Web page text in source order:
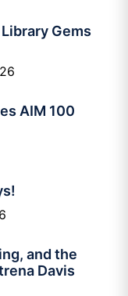
Gems
AIM 100
and the
Davis